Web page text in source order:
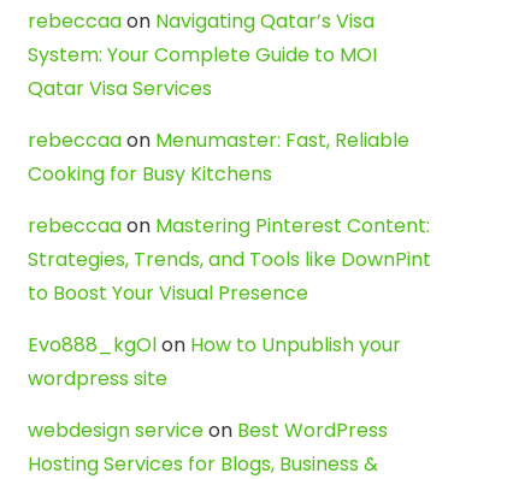
rebeccaaon Navigating Qatar’s Visa
System: Your Complete Guide to MOI
Qatar Visa Services
rebeccaaon Menumaster: Fast, Reliable
Cooking for Busy Kitchens
rebeccaaon Mastering Pinterest Content:
Strategies, Trends, and Tools like DownPint
to Boost Your Visual Presence
Evo888_kgOlon How to Unpublish your
wordpress site
webdesign serviceon Best WordPress
Hosting Services for Blogs, Business &